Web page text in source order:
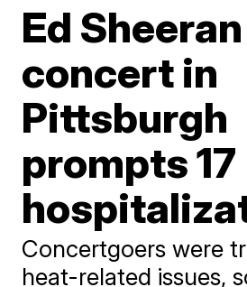
Ed Sheeran
concert in
Pittsburgh
prompts 17
Concertgoers were
heat-related issues,